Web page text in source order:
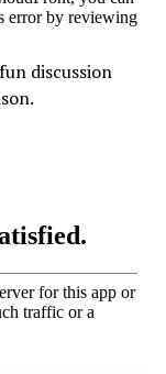
discussion